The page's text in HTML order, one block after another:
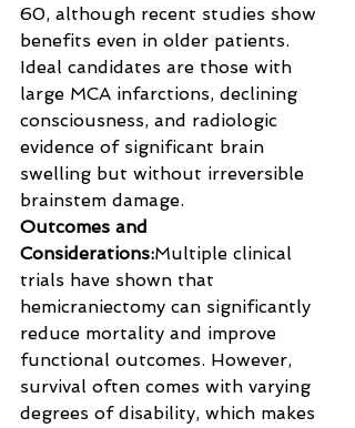
60, although recent studies show
benefits even in older patients.
Ideal candidates are those with
large MCA infarctions, declining
consciousness, and radiologic
evidence of significant brain
swelling but without irreversible
brainstem damage.
Outcomes and
Considerations:Multiple clinical
trials have shown that
hemicraniectomy can significantly
reduce mortality and improve
functional outcomes. However,
survival often comes with varying
degrees of disability, which makes